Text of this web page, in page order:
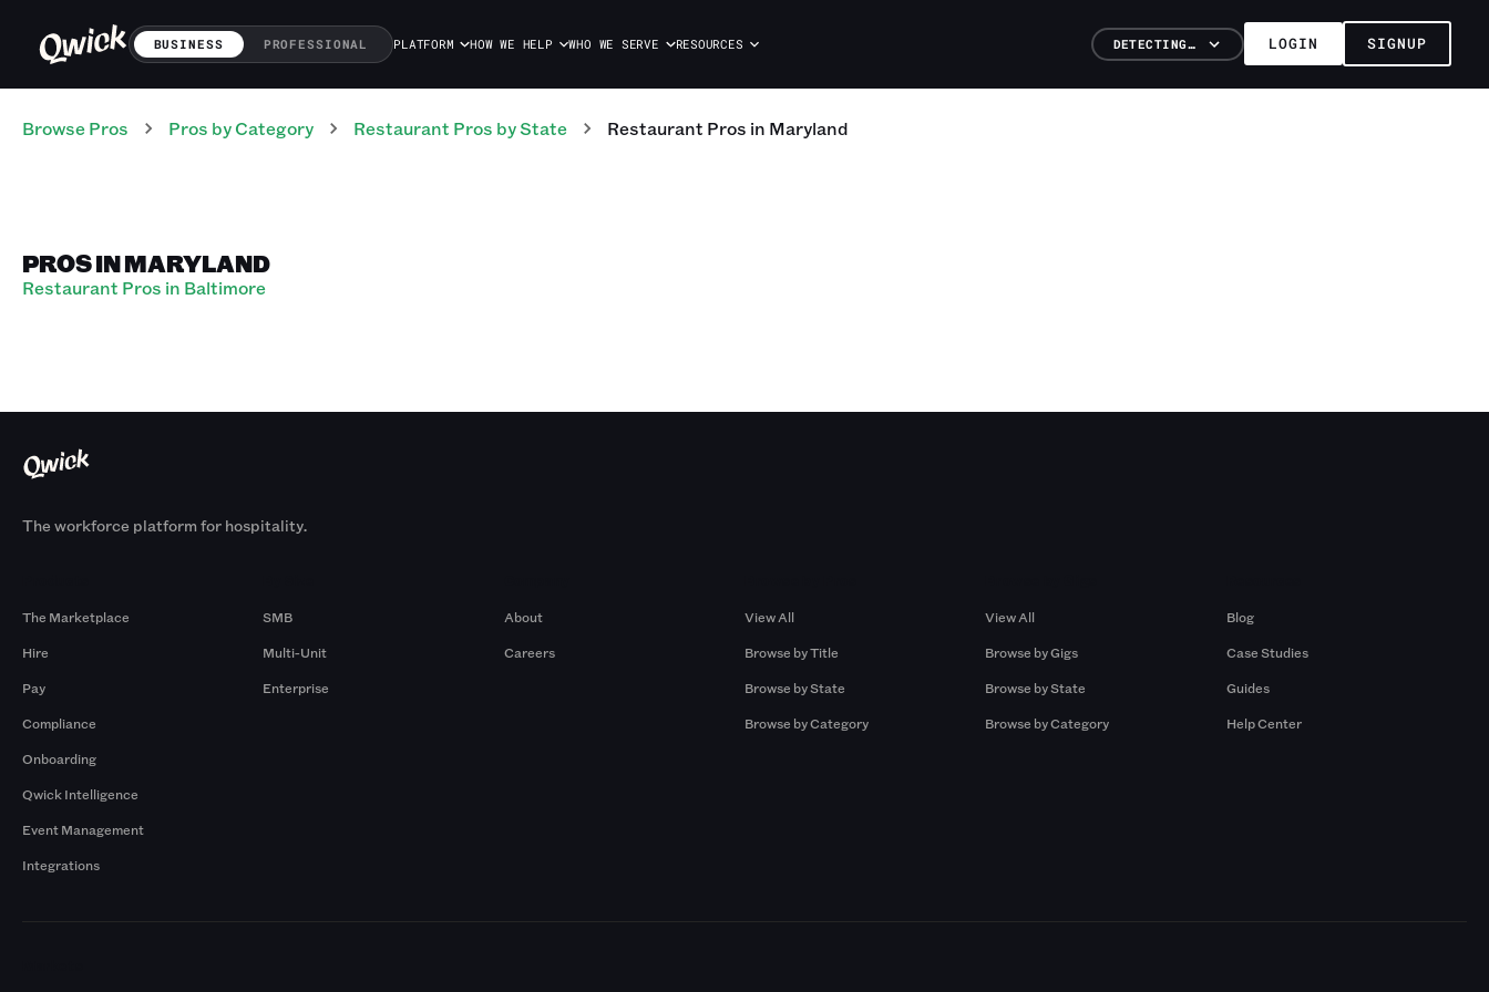
BUSINESS PROFESSIONAL PLATFORM HOW WE HELP WHO WE SERVE RESOURCES DETECTING… LOGIN SIGNUP
Browse Pros Pros by Category Restaurant Pros by State Restaurant Pros in Maryland
PROS IN MARYLAND
Restaurant Pros in Baltimore
The workforce platform for hospitality.
The Marketplace
Hire
Pay
Compliance
Onboarding
Qwick Intelligence
Event Management
Integrations
SMB
Multi-Unit
Enterprise
About
Careers
View All
Browse by Title
Browse by State
Browse by Category
View All
Browse by Gigs
Browse by State
Browse by Category
Blog
Case Studies
Guides
Help Center